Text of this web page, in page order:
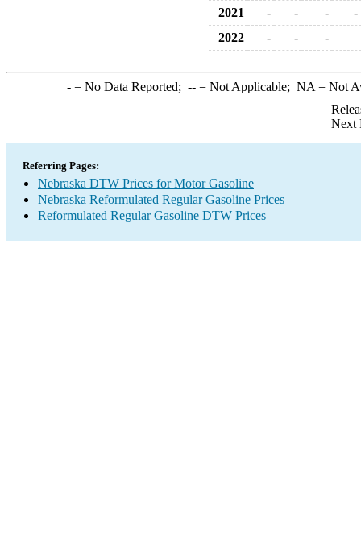
2021
- - -
-
2022
- - -
-= No Data Reported; --= Not Applicable; NA = Not
Next
Referring Pages:
Nebraska DTW Prices for Motor Gasoline
Nebraska Reformulated Regular Gasoline Prices
Reformulated Regular Gasoline DTW Prices